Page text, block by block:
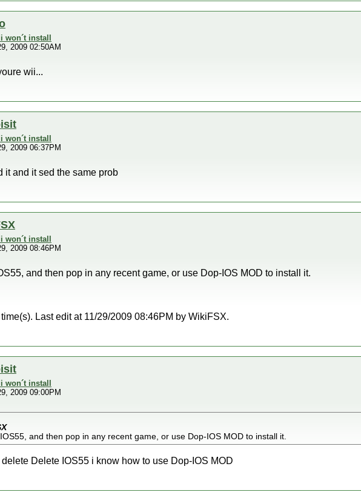
won´t install
2009 02:50AM
wii...
won´t install
2009 06:37PM
it and it sed the same prob
won´t install
2009 08:46PM
and then pop in any recent game, or use Dop-IOS MOD to install it.
Last edit at 11/29/2009 08:46PM by WikiFSX.
won´t install
2009 09:00PM
and then pop in any recent game, or use Dop-IOS MOD to install it.
delete Delete IOS55 i know how to use Dop-IOS MOD